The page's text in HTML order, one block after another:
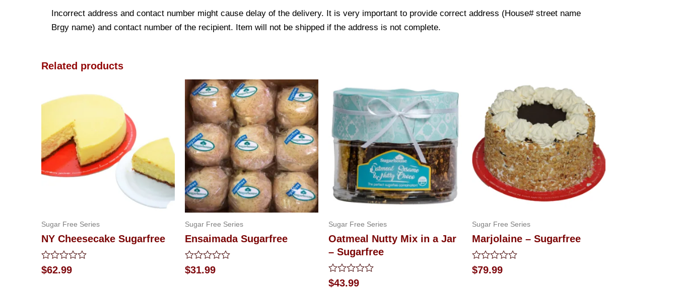
Incorrect address and contact number might cause delay of the delivery. It is very important to provide correct address (House# street name
Brgy name) and contact number of the recipient. Item will not be shipped if the address is not complete.
Related products
Sugar Free Series
NY Cheesecake Sugarfree
Rated
0
$62.99
Sugar Free Series
Ensaimada Sugarfree
Rated
0
$31.99
Sugar Free Series
Oatmeal Nutty Mix in a Jar
– Sugarfree
Rated
0
$43.99
Sugar Free Series
Marjolaine – Sugarfree
Rated
0
$79.99